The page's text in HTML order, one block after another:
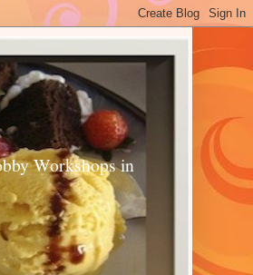
Workshops in